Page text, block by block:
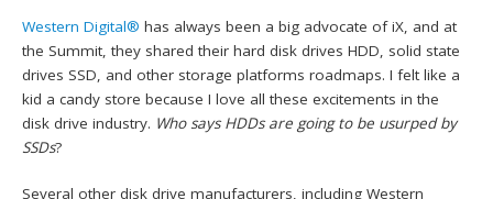
Western Digital® has always been a big advocate of iX, and at
the Summit, they shared their hard disk drives HDD, solid state
drives SSD, and other storage platforms roadmaps. I felt like a
kid a candy store because I love all these excitements in the
disk drive industry. Who says HDDs are going to be usurped by
SSDs?
Several other disk drive manufacturers, including Western